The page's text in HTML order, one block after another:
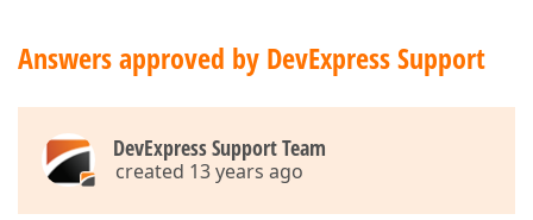
Answers approved by DevExpress Support
DevExpress Support Team
created 13 years ago